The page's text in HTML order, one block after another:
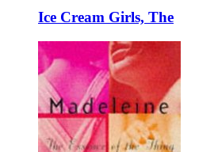
Ice Cream Girls, The